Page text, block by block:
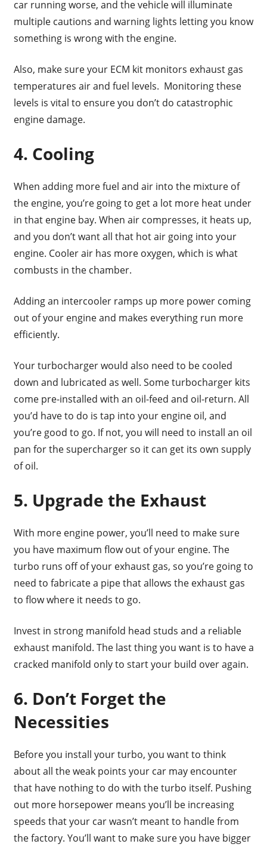
car running worse, and the vehicle will illuminate
multiple cautions and warning lights letting you know
something is wrong with the engine.
Also, make sure your ECM kit monitors exhaust gas
temperatures air and fuel levels. Monitoring these
levels is vital to ensure you don’t do catastrophic
engine damage.
4. Cooling
When adding more fuel and air into the mixture of
the engine, you’re going to get a lot more heat under
in that engine bay. When air compresses, it heats up,
and you don’t want all that hot air going into your
engine. Cooler air has more oxygen, which is what
combusts in the chamber.
Adding an intercooler ramps up more power coming
out of your engine and makes everything run more
efficiently.
Your turbocharger would also need to be cooled
down and lubricated as well. Some turbocharger kits
come pre-installed with an oil-feed and oil-return. All
you’d have to do is tap into your engine oil, and
you’re good to go. If not, you will need to install an oil
pan for the supercharger so it can get its own supply
of oil.
5. Upgrade the Exhaust
With more engine power, you’ll need to make sure
you have maximum flow out of your engine. The
turbo runs off of your exhaust gas, so you’re going to
need to fabricate a pipe that allows the exhaust gas
to flow where it needs to go.
Invest in strong manifold head studs and a reliable
exhaust manifold. The last thing you want is to have a
cracked manifold only to start your build over again.
6. Don’t Forget the
Necessities
Before you install your turbo, you want to think
about all the weak points your car may encounter
that have nothing to do with the turbo itself. Pushing
out more horsepower means you’ll be increasing
speeds that your car wasn’t meant to handle from
the factory. You’ll want to make sure you have bigger